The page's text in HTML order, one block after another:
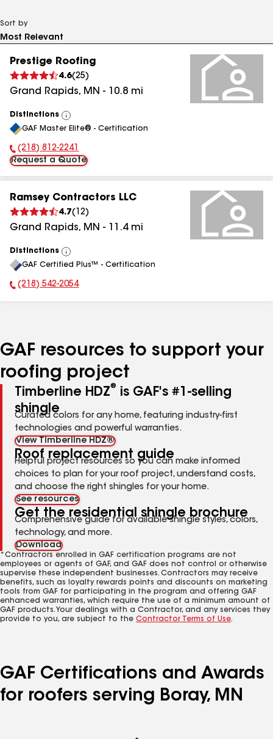
Sort by
Prestige Roofing
4.6(25)
Grand Rapids, MN - 10.8 mi
Distinctions
View
All
GAF Master Elite® - Certification
Phone Number:
(218) 812-2241
Request a Quote
Ramsey Contractors LLC
4.7( 12)
Grand Rapids, MN - 11.4mi
Distinctions
View
All
GAF Certified Plus™ - Certification
Phone Number:
(218) 542-2054
GAF resources to support your
roofing project
Timberline HDZ®
is GAF's #1-selling
shingle
Curated colors for any home, featuring industry-first
technologies and powerful warranties.
View Timberline HDZ®
Roof replacement guide
Helpful project resources so you can make informed
choices to plan for your roof project, understand costs,
and choose the right shingles for your home.
See resources
Get the residential shingle brochure
Comprehensive guide for available shingle styles, colors,
technology, and more.
Download
*Contractors enrolled in GAF certification programs are not
employees or agents of GAF, and GAF does not control or otherwise
supervise these independent businesses. Contractors may receive
benefits, such as loyalty rewards points and discounts on marketing
tools from GAF for participating in the program and offering GAF
enhanced warranties, which require the use of a minimum amount of
GAF products. Your dealings with a Contractor, and any services they
provide to you, are subject to the Contractor Terms of Use.
GAF Certifications and Awards
for roofers serving Boray, MN